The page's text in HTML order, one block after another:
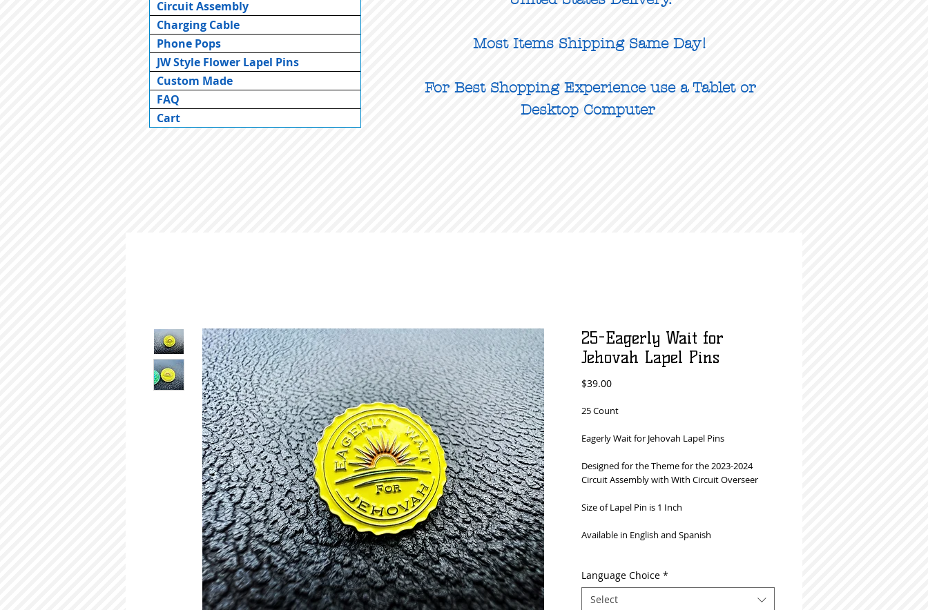
Circuit Assembly
Charging Cable
Phone Pops
JW Style Flower Lapel Pins
Custom Made
FAQ
Cart
Most Items Shipping Same Day!
For Best Shopping Experience use a Tablet or
Desktop Computer
25-Eagerly Wait for
Jehovah Lapel Pins
$39.00Price
25 Count
Eagerly Wait for Jehovah Lapel Pins
Designed for the Theme for the 2023-2024
Circuit Assembly with With Circuit Overseer
Size of Lapel Pin is 1 Inch
Available in English and Spanish
Language Choice *
Select